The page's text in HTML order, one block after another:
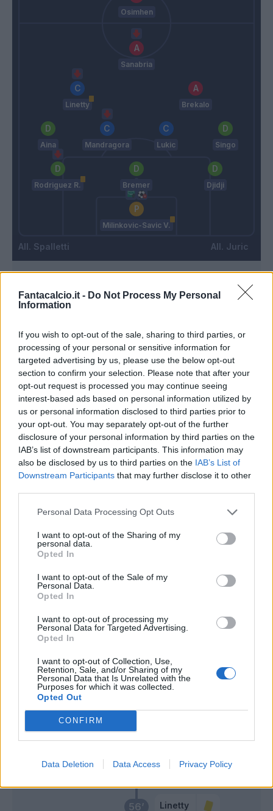
Fantacalcio.it - Do Not Process My Personal
Information
If you wish to opt-out of the sale, sharing to third parties, or
processing of your personal or sensitive information for
targeted advertising by us, please use the below opt-out
section to confirm your selection. Please note that after your
opt-out request is processed you may continue seeing
interest-based ads based on personal information utilized by
us or personal information disclosed to third parties prior to
your opt-out. You may separately opt-out of the further
disclosure of your personal information by third parties on the
IAB’s list of downstream participants. This information may
also be disclosed by us to third parties on the IAB’s List of
Downstream Participants that may further disclose it to other
Personal Data Processing Opt Outs
I want to opt-out of the Sharing of my
personal data.
Opted In
I want to opt-out of the Sale of my
Personal Data.
Opted In
I want to opt-out of processing my
Personal Data for Targeted Advertising.
Opted In
I want to opt-out of Collection, Use,
Retention, Sale, and/or Sharing of my
Personal Data that Is Unrelated with the
Purposes for which it was collected.
Opted Out
CONFIRM
Data Deletion Data Access Privacy Policy
Osimhen
Spalletti
Sanabria
Linetty Brekalo
Aina Mandragora Lukic Singo
Rodriguez R. Bremer Djidji
Milinkovic-Savic V.
Juric
56’ Linetty
60’
Lozano
Politano
Pobega
Linetty
Belotti
Mertens
Koulibaly
81’
Osimhen Milinkovic-Savic V.
85’
Zambo Anguissa
89’
Juan Jesus
Lozano
Warming
Kone B.
90’ Milinkovic-Savic V.
Match terminato